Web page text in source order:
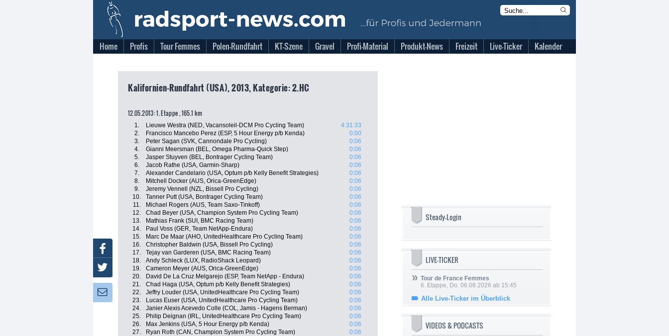
Home Profis Tour Femmes Polen-Rundfahrt KT-Szene Gravel Profi-Material Produkt-News Freizeit Live-Ticker Kalender
Kalifornien-Rundfahrt (USA), 2013, Kategorie: 2.HC
12.05.2013: 1. Etappe , 165.1 km
1. Lieuwe Westra (NED, Vacansoleil-DCM Pro Cycling Team)
4:31:33
2.
Francisco Mancebo Perez (ESP, 5 Hour Energy p/b Kenda)
0:00
3.
Peter Sagan (SVK, Cannondale Pro Cycling)
0:06
4.
Gianni Meersman (BEL, Omega Pharma-Quick Step)
0:06
5.
Jasper Stuyven (BEL, Bontrager Cycling Team)
0:06
6.
Jacob Rathe (USA, Garmin-Sharp)
0:06
7.
Alexander Candelario (USA, Optum p/b Kelly Benefit Strategies)
0:06
8.
Mitchell Docker (AUS, Orica-GreenEdge)
0:06
9.
Jeremy Vennell (NZL, Bissell Pro Cycling)
0:06
10.
Tanner Putt (USA, Bontrager Cycling Team)
0:06
11.
Michael Rogers (AUS, Team Saxo-Tinkoff)
0:06
12.
Chad Beyer (USA, Champion System Pro Cycling Team)
0:06
13.
Mathias Frank (SUI, BMC Racing Team)
0:06
14.
Paul Voss (GER, Team NetApp-Endura)
0:06
15.
Marc De Maar (AHO, UnitedHealthcare Pro Cycling Team)
0:06
16.
Christopher Baldwin (USA, Bissell Pro Cycling)
0:06
17.
Tejay van Garderen (USA, BMC Racing Team)
0:06
18.
Andy Schleck (LUX, RadioShack Leopard)
0:06
19.
Cameron Meyer (AUS, Orica-GreenEdge)
0:06
20.
David De La Cruz Melgarejo (ESP, Team NetApp - Endura)
0:06
21.
Chad Haga (USA, Optum p/b Kelly Benefit Strategies)
0:06
22.
Jeffry Louder (USA, UnitedHealthcare Pro Cycling Team)
0:06
23.
Lucas Euser (USA, UnitedHealthcare Pro Cycling Team)
0:06
24.
Janier Alexis Acevedo Colle (COL, Jamis - Hagens Berman)
0:06
25.
Philip Deignan (IRL, UnitedHealthcare Pro Cycling Team)
0:06
26.
Max Jenkins (USA, 5 Hour Energy p/b Kenda)
0:06
27.
Ryan Roth (CAN, Champion System Pro Cycling Team)
0:06
Steady-Login
LIVE-TICKER
Tour de France Femmes
6. Etappe, Do. 06.08.2026 ab 15:45
Alle Live-Ticker im Überblick
VIDEOS & PODCASTS
Facebook
Twitter
Newsletter: